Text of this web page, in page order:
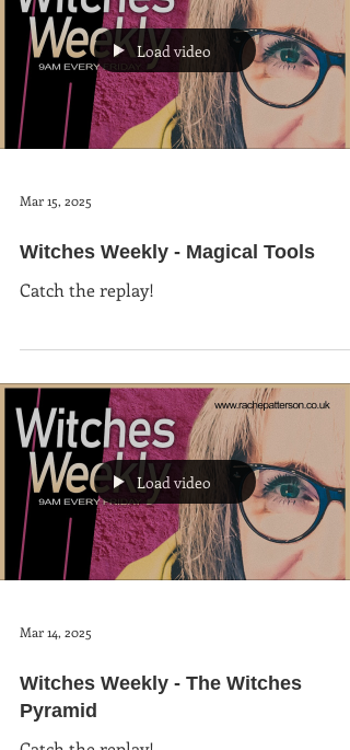
Load video
Mar 15, 2025
Witches Weekly - Magical Tools
Catch the replay!
Load video
Mar 14, 2025
Witches Weekly - The Witches
Pyramid